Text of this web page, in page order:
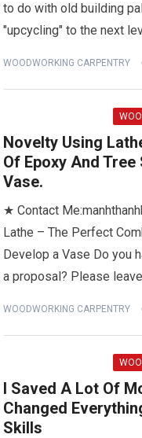
to do with old building
"upcycling" to the next
WOODWORKING CARPENTRY
Novelty Using
Of Epoxy And
Vase.
★ Contact
Lathe – The Perfect
Develop a Vase Do you
a proposal? Please
WOODWORKING CARPENTRY
I Saved A Lot Of
Changed
Skills